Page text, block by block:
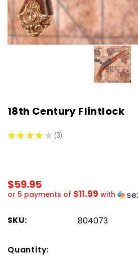
18th Century Flintlock
★ ★ ★ ★ ★ 3
3
$59.95
or 5 payments of $11.99 with
SKU: 804073
Only
Quantity: